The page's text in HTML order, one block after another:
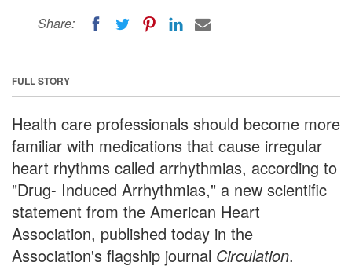
Share:
FULL STORY
Health care professionals should become more
familiar with medications that cause irregular
heart rhythms called arrhythmias, according to
"Drug- Induced Arrhythmias," a new scientific
statement from the American Heart
Association, published today in the
Association's flagship journal Circulation.